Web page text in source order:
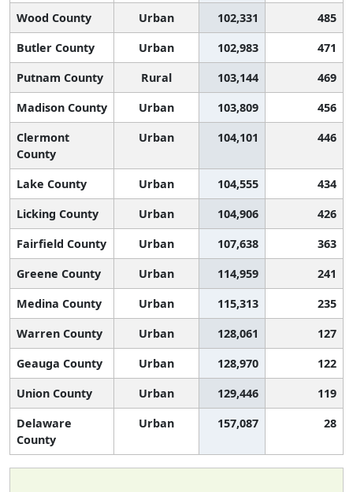
Wood County Urban 102,331
485
Butler County
Urban 102,983
471
Putnam County
Rural 103,144
469
Madison County
Urban 103,809
456
Clermont
County
Urban 104,101 446
Lake County Urban 104,555
434
Licking County
Urban 104,906
426
Fairfield County
Urban 107,638
363
Greene County
Urban 114,959
241
Medina County
Urban 115,313
235
Warren County
Urban 128,061
127
Geauga County
Urban 128,970
122
Union County
Urban 129,446
119
Delaware
County
Urban 157,087 28